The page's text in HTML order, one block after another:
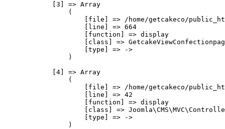
            [3] => Array
                (
[file] => /home/getcakeco/
                    [line] => 664
                    [function] => display
[class] =>
                    [type] => ->
                )
            [4] => Array
                (
[file] => /home/getcakeco/
                    [line] => 42
                    [function] => display
[class] =>
                    [type] => ->
                )